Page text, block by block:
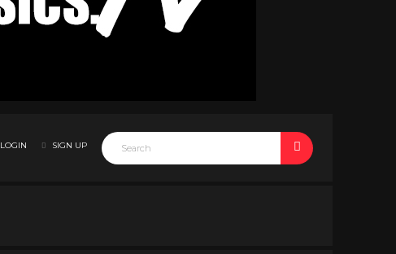
LOGIN SIGN UP